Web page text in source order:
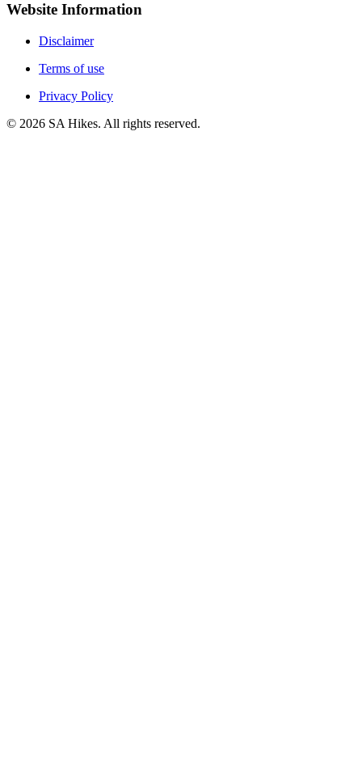
Website Information
Disclaimer
Terms of use
Privacy Policy
© 2026 SA Hikes. All rights reserved.